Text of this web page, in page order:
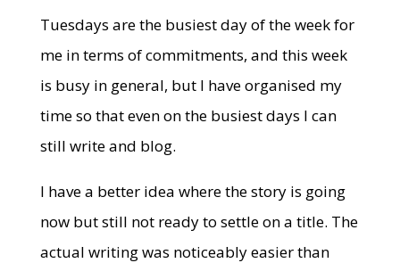
Tuesdays are the busiest day of the week for
me in terms of commitments, and this week
is busy in general, but I have organised my
time so that even on the busiest days I can
still write and blog.
I have a better idea where the story is going
now but still not ready to settle on a title. The
actual writing was noticeably easier than